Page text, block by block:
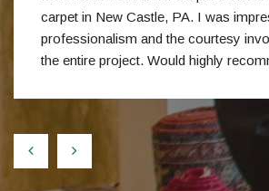
carpet in New Castle, PA. I was
professionalism and the courtesy
the entire project. Would highly